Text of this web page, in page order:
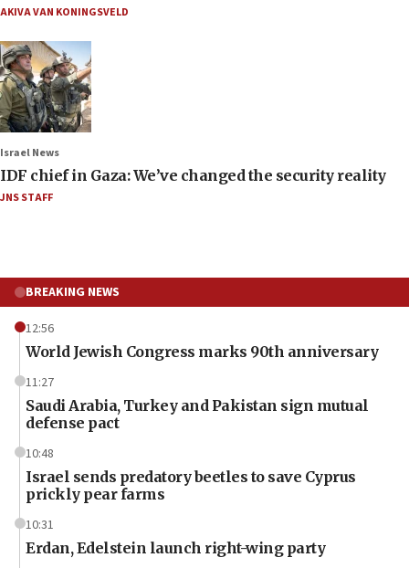
AKIVA VAN KONINGSVELD
Israel News
IDF chief in Gaza: We’ve changed the security reality
JNS STAFF
BREAKING NEWS
12:56
World Jewish Congress marks 90th anniversary
11:27
Saudi Arabia, Turkey and Pakistan sign mutual
defense pact
10:48
Israel sends predatory beetles to save Cyprus
prickly pear farms
10:31
Erdan, Edelstein launch right-wing party